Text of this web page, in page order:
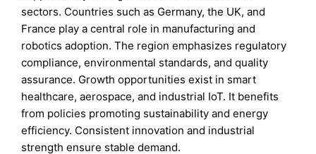
sectors. Countries such as Germany, the UK, and
France play a central role in manufacturing and
robotics adoption. The region emphasizes regulatory
compliance, environmental standards, and quality
assurance. Growth opportunities exist in smart
healthcare, aerospace, and industrial IoT. It benefits
from policies promoting sustainability and energy
efficiency. Consistent innovation and industrial
strength ensure stable demand.